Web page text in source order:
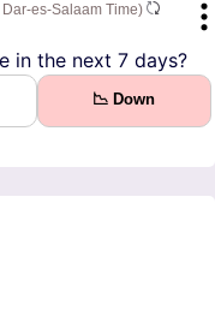
es-Salaam Time)
in the next 7 days?
📉 Down